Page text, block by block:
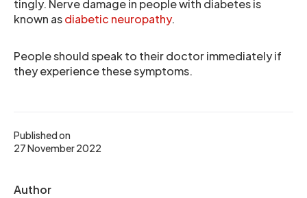
Published on
27 November 2022
Author
tingly. Nerve damage in people with diabetes is
known asdiabetic neuropathy.
People should speak to their doctor immediately if
they experience these symptoms.